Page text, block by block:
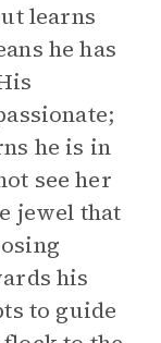
learns
he has
he is in
see her
jewel that
his
to guide